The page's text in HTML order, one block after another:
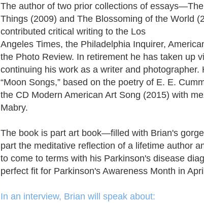
The author of two prior collections of
Things (2009) and The Blossoming of the World
contributed critical writing to the Los
Angeles Times, the Philadelphia Inquirer,
the Photo Review. In retirement he has taken up
continuing his work as a writer and photographer.
“Moon Songs,” based on the poetry of E. E.
the CD Modern American Art Song (2015) with
Mabry.
The book is part art book—filled with Brian's
part the meditative reflection of a lifetime author
to come to terms with his Parkinson's disease
perfect fit for Parkinson's Awareness Month in
In an interview, Brian will speak about: